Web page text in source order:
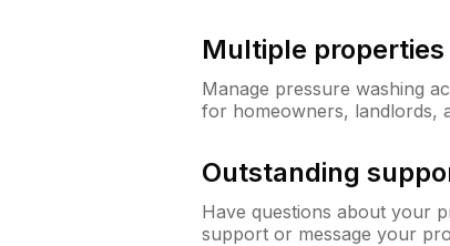
Multiple properties
Manage pressure washing
for homeowners, landlords,
Outstanding
Have questions about your
support or message your